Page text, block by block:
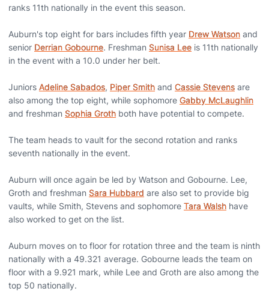
ranks 11th nationally in the event this season.
Auburn's top eight for bars includes fifth year Drew Watson and
senior Derrian Gobourne. Freshman Sunisa Lee is 11th nationally
in the event with a 10.0 under her belt.
Juniors Adeline Sabados, Piper Smith and Cassie Stevens are
also among the top eight, while sophomore Gabby McLaughlin
and freshman Sophia Groth both have potential to compete.
The team heads to vault for the second rotation and ranks
seventh nationally in the event.
Auburn will once again be led by Watson and Gobourne. Lee,
Groth and freshman Sara Hubbard are also set to provide big
vaults, while Smith, Stevens and sophomore Tara Walsh have
also worked to get on the list.
Auburn moves on to floor for rotation three and the team is ninth
nationally with a 49.321 average. Gobourne leads the team on
floor with a 9.921 mark, while Lee and Groth are also among the
top 50 nationally.